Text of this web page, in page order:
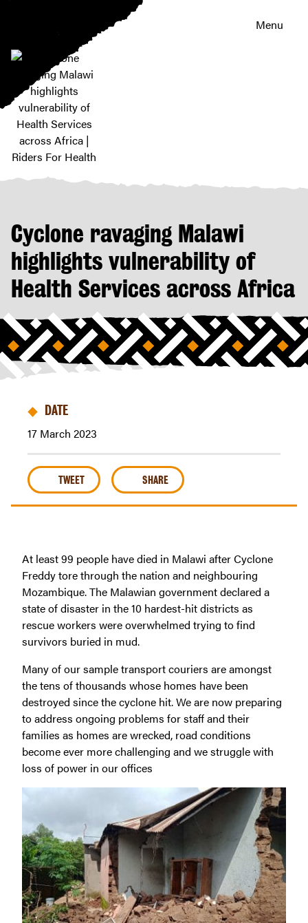
Cyclone
highlights
vulnerability
of
Health
Services
Africa
|
Riders
For
Menu
Cyclone ravaging Malawi
highlights vulnerability of
Health Services across Africa
DATE
17 March 2023
TWEET SHARE
At least 99 people have died in Malawi after Cyclone
Freddy tore through the nation and neighbouring
Mozambique. The Malawian government declared a
state of disaster in the 10 hardest-hit districts as
rescue workers were overwhelmed trying to find
survivors buried in mud.
Many of our sample transport couriers are amongst
the tens of thousands whose homes have been
destroyed since the cyclone hit. We are now preparing
to address ongoing problems for staff and their
families as homes are wrecked, road conditions
become ever more challenging and we struggle with
loss of power in our offices